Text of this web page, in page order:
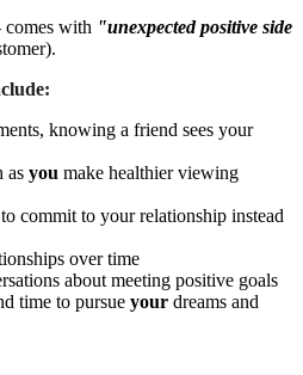
with "unexpected positive side
knowing a friend sees your
as you make healthier viewing
commit to your relationship instead
over time
about meeting positive goals
time to pursue your dreams and